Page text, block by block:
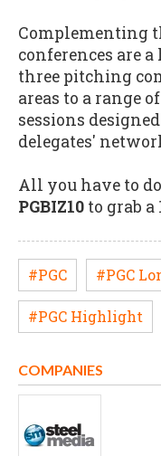
Complementing
conferences are
three pitching
areas to a range
sessions
delegates'
All you have to
PGBIZ10 to grab a
#PGC #PGC
#PGC Highlight
COMPANIES